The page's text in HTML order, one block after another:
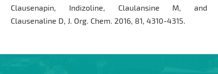
Clausenapin, Indizoline, Claulansine M, and
Clausenaline D, J. Org. Chem. 2016, 81, 4310-4315.